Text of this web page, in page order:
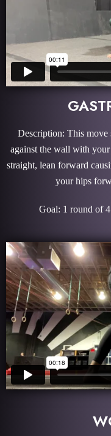
Description: This
against the wall with
straight, lean forward
your hips
Goal: 1 round of